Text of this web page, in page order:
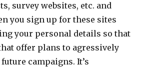
survey websites, etc. and
you sign up for these sites
your personal details so that
offer plans to agressively
campaigns. It’s